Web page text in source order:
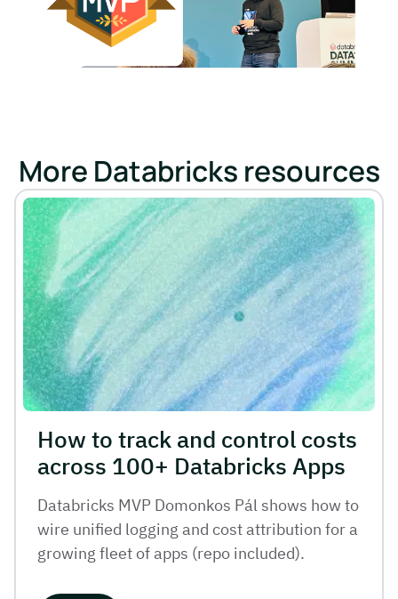
More Databricks resources
How to track and control costs
across 100+ Databricks Apps
Databricks MVP Domonkos Pál shows how to
wire unified logging and cost attribution for a
growing fleet of apps (repo included).